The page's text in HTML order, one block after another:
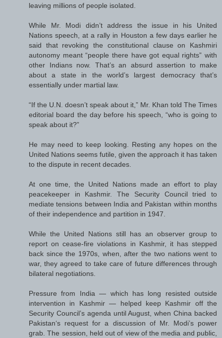
leaving millions of people isolated.
While Mr. Modi didn’t address the issue in his United
Nations speech, at a rally in Houston a few days earlier he
said that revoking the constitutional clause on Kashmiri
autonomy meant “people there have got equal rights” with
other Indians now. That’s an absurd assertion to make
about a state in the world’s largest democracy that’s
essentially under martial law.
“If the U.N. doesn’t speak about it,” Mr. Khan told The Times
editorial board the day before his speech, “who is going to
speak about it?”
He may need to keep looking. Resting any hopes on the
United Nations seems futile, given the approach it has taken
to the dispute in recent decades.
At one time, the United Nations made an effort to play
peacekeeper in Kashmir. The Security Council tried to
mediate tensions between India and Pakistan within months
of their independence and partition in 1947.
While the United Nations still has an observer group to
report on cease-fire violations in Kashmir, it has stepped
back since the 1970s, when, after the two nations went to
war, they agreed to take care of future differences through
bilateral negotiations.
Pressure from India — which has long resisted outside
intervention in Kashmir — helped keep Kashmir off the
Security Council’s agenda until August, when China backed
Pakistan‘s request for a discussion of Mr. Modi’s power
grab. The session, held out of view of the media and public,